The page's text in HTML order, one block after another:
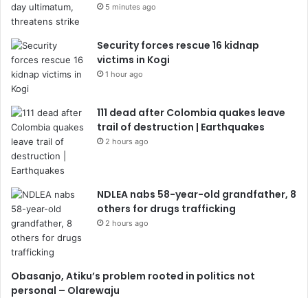
5 minutes ago
Security forces rescue 16 kidnap
victims in Kogi
1 hour ago
111 dead after Colombia quakes leave
trail of destruction | Earthquakes
2 hours ago
NDLEA nabs 58-year-old grandfather, 8
others for drugs trafficking
2 hours ago
Obasanjo, Atiku’s problem rooted in politics not
personal – Olarewaju